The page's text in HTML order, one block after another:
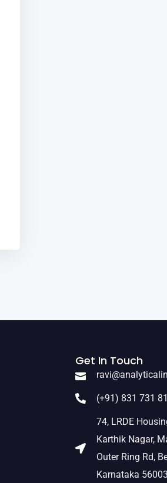
Get In Touch
(+91) 831 731
74, LRDE
Karthik Nagar,
Outer Ring Rd,
Karnataka